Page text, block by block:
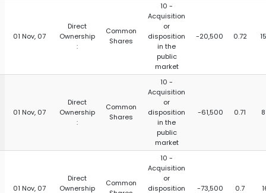
01 Nov, 07
Direct
Ownership
:
Common
Shares
10 -
Acquisition
or
disposition
in the
public
market
-20,500 0.72
01 Nov, 07
Direct
Ownership
:
Common
Shares
10 -
Acquisition
or
disposition
in the
public
market
-61,500 0.71
01 Nov, 07
Direct
Ownership
Common
10 -
Acquisition
or
disposition
-73,500 0.7